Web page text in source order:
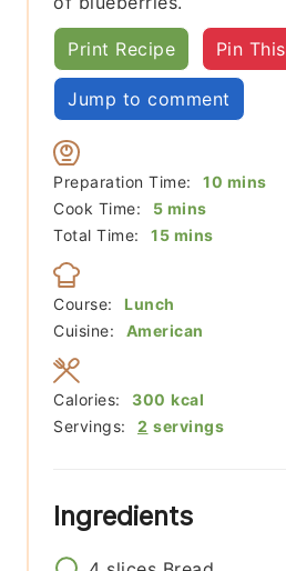
Print Recipe Pin This
Jump to comment
Preparation Time: 10 minutes
mins
Cook Time:
5minutes
mins
Total Time:
15minutes
mins
Course:
Lunch
Cuisine:
American
Servings: 2 servings
Calories: 300 kcal
Ingredients